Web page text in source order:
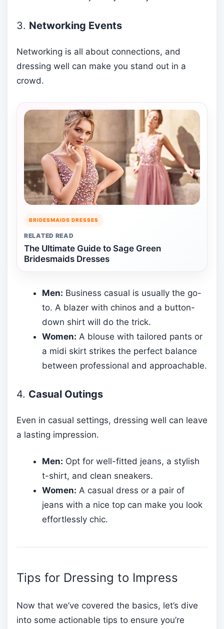
3. Networking Events
Networking is all about connections, and
dressing well can make you stand out in a
crowd.
BRIDESMAIDS DRESSES
RELATED READ
The Ultimate Guide to Sage Green
Bridesmaids Dresses
Men: Business casual is usually the go-
to. A blazer with chinos and a button-
down shirt will do the trick.
Women: A blouse with tailored pants or
a midi skirt strikes the perfect balance
between professional and approachable.
4. Casual Outings
Even in casual settings, dressing well can leave
a lasting impression.
Men: Opt for well-fitted jeans, a stylish
t-shirt, and clean sneakers.
Women: A casual dress or a pair of
jeans with a nice top can make you look
effortlessly chic.
Tips for Dressing to Impress
Now that we’ve covered the basics, let’s dive
into some actionable tips to ensure you’re